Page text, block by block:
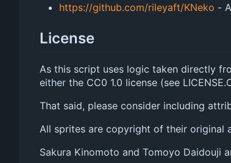
https://github.com/rileyaft/KNeko -
License
As this script uses logic taken directly
either the CC0 1.0 license (see
That said, please consider including
All sprites are copyright of their original
Sakura Kinomoto and Tomoyo Daidouji